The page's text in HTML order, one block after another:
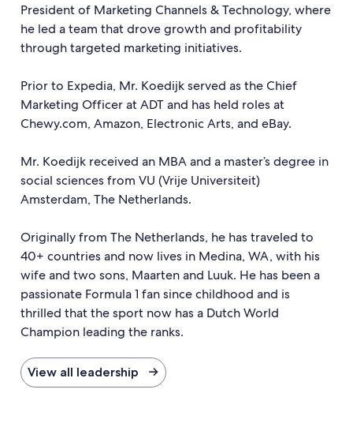
President of Marketing Channels & Technology, where
he led a team that drove growth and profitability
through targeted marketing initiatives.
Prior to Expedia, Mr. Koedijk served as the Chief
Marketing Officer at ADT and has held roles at
Chewy.com, Amazon, Electronic Arts, and eBay.
Mr. Koedijk received an MBA and a master’s degree in
social sciences from VU (Vrije Universiteit)
Amsterdam, The Netherlands.
Originally from The Netherlands, he has traveled to
40+ countries and now lives in Medina, WA, with his
wife and two sons, Maarten and Luuk. He has been a
passionate Formula 1 fan since childhood and is
thrilled that the sport now has a Dutch World
Champion leading the ranks.
View all leadership →